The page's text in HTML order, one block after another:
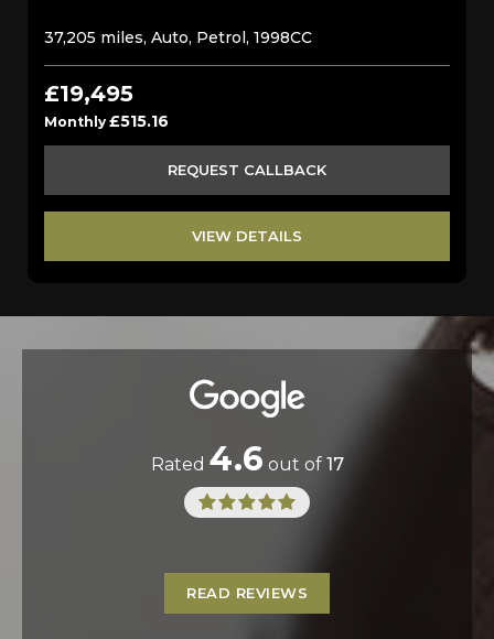
37,205 miles, Auto, Petrol, 1998CC
£19,495
Monthly £515.16
REQUEST CALLBACK
VIEW DETAILS
Rated 4.6 out of 17
READ REVIEWS